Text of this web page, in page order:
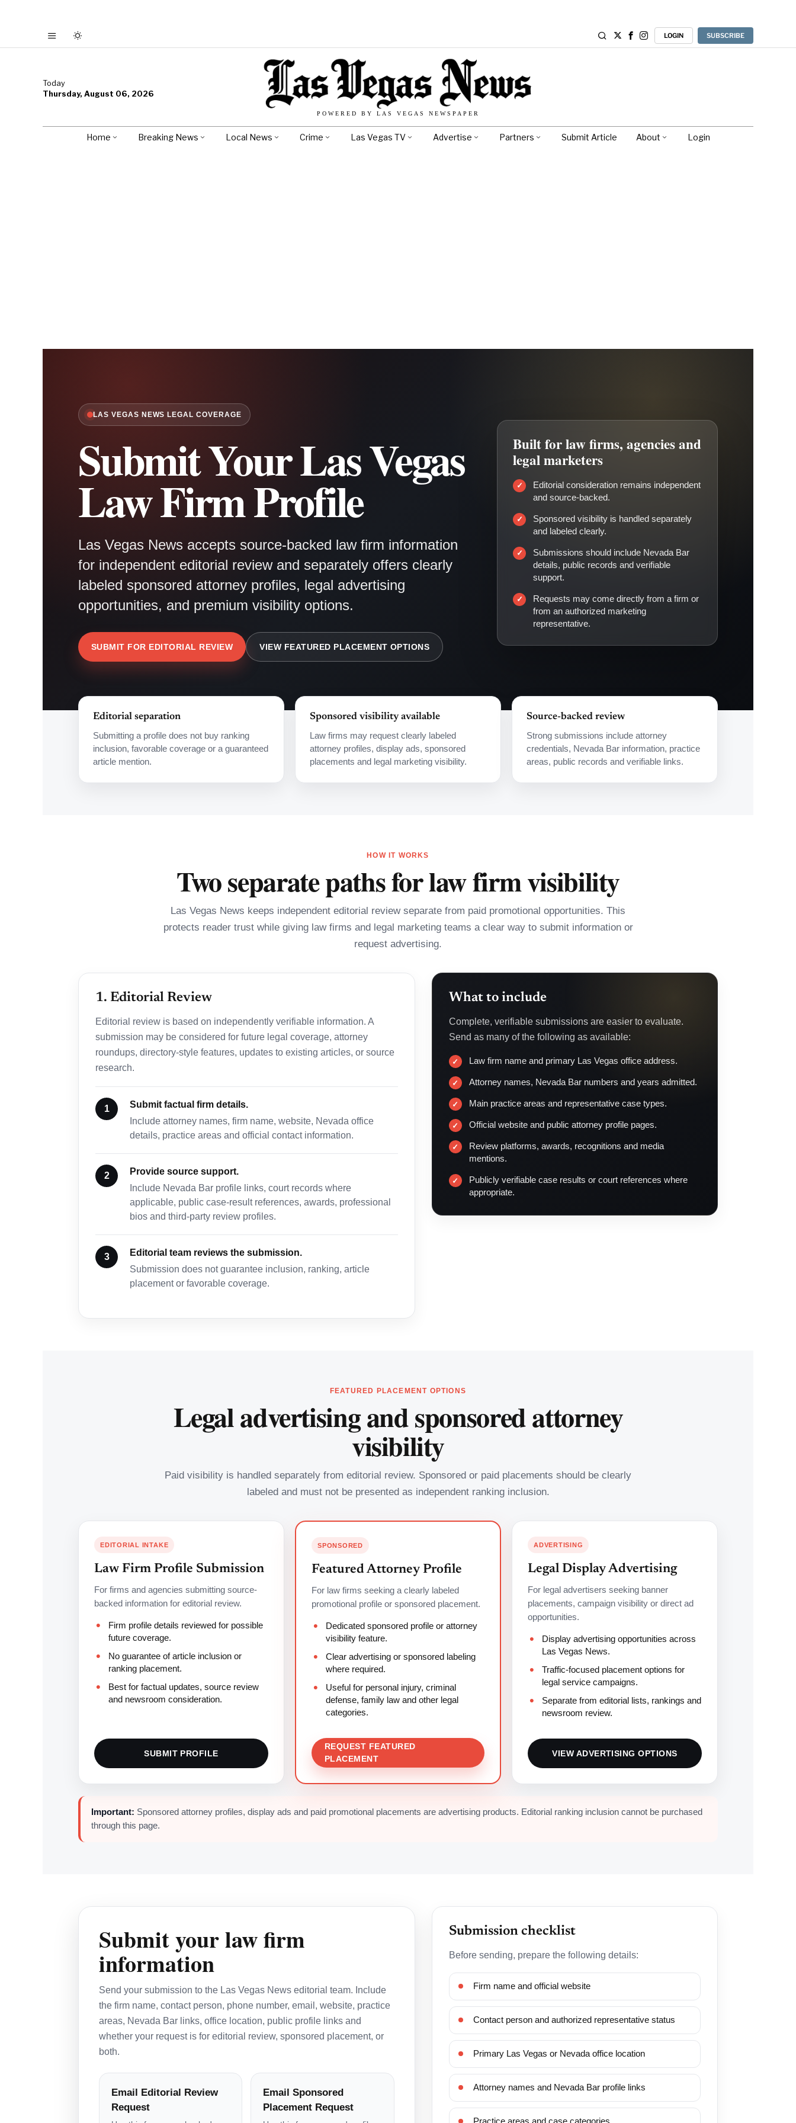
LOGIN SUBSCRIBE
Today
Thursday, August 06, 2026
POWERED BY LAS VEGAS NEWSPAPER
Home Breaking News Local News Crime Las Vegas TV Advertise Partners Submit Article About Login
LAS VEGAS NEWS LEGAL COVERAGE
Submit Your Las Vegas
Law Firm Profile
Las Vegas News accepts source-backed law firm information
for independent editorial review and separately offers clearly
labeled sponsored attorney profiles, legal advertising
opportunities, and premium visibility options.
SUBMIT FOR EDITORIAL REVIEW VIEW FEATURED PLACEMENT OPTIONS
Built for law firms, agencies and
legal marketers
Editorial consideration remains independent
and source-backed.
Sponsored visibility is handled separately
and labeled clearly.
Submissions should include Nevada Bar
details, public records and verifiable
support.
Requests may come directly from a firm or
from an authorized marketing
representative.
Editorial separation
Submitting a profile does not buy ranking
inclusion, favorable coverage or a guaranteed
article mention.
Sponsored visibility available
Law firms may request clearly labeled
attorney profiles, display ads, sponsored
placements and legal marketing visibility.
Source-backed review
Strong submissions include attorney
credentials, Nevada Bar information, practice
areas, public records and verifiable links.
HOW IT WORKS
Two separate paths for law firm visibility
Las Vegas News keeps independent editorial review separate from paid promotional opportunities. This
protects reader trust while giving law firms and legal marketing teams a clear way to submit information or
request advertising.
1. Editorial Review
Editorial review is based on independently verifiable information. A
submission may be considered for future legal coverage, attorney
roundups, directory-style features, updates to existing articles, or source
research.
Submit factual firm details.
Include attorney names, firm name, website, Nevada office
details, practice areas and official contact information.
Provide source support.
Include Nevada Bar profile links, court records where
applicable, public case-result references, awards, professional
bios and third-party review profiles.
Editorial team reviews the submission.
Submission does not guarantee inclusion, ranking, article
placement or favorable coverage.
What to include
Complete, verifiable submissions are easier to evaluate.
Send as many of the following as available:
Law firm name and primary Las Vegas office address.
Attorney names, Nevada Bar numbers and years admitted.
Main practice areas and representative case types.
Official website and public attorney profile pages.
Review platforms, awards, recognitions and media
mentions.
Publicly verifiable case results or court references where
appropriate.
FEATURED PLACEMENT OPTIONS
Legal advertising and sponsored attorney
visibility
Paid visibility is handled separately from editorial review. Sponsored or paid placements should be clearly
labeled and must not be presented as independent ranking inclusion.
EDITORIAL INTAKE
Law Firm Profile Submission
For firms and agencies submitting source-
backed information for editorial review.
Firm profile details reviewed for possible
future coverage.
No guarantee of article inclusion or
ranking placement.
Best for factual updates, source review
and newsroom consideration.
SUBMIT PROFILE
SPONSORED
Featured Attorney Profile
For law firms seeking a clearly labeled
promotional profile or sponsored placement.
Dedicated sponsored profile or attorney
visibility feature.
Clear advertising or sponsored labeling
where required.
Useful for personal injury, criminal
defense, family law and other legal
categories.
REQUEST FEATURED
PLACEMENT
ADVERTISING
Legal Display Advertising
For legal advertisers seeking banner
placements, campaign visibility or direct ad
opportunities.
Display advertising opportunities across
Las Vegas News.
Traffic-focused placement options for
legal service campaigns.
Separate from editorial lists, rankings and
newsroom review.
VIEW ADVERTISING OPTIONS
Important: Sponsored attorney profiles, display ads and paid promotional placements are advertising products. Editorial ranking inclusion cannot be purchased
through this page.
Submit your law firm
information
Send your submission to the Las Vegas News editorial team. Include
the firm name, contact person, phone number, email, website, practice
areas, Nevada Bar links, office location, public profile links and
whether your request is for editorial review, sponsored placement, or
both.
Email Editorial Review
Request
Email Sponsored
Placement Request
Submission checklist
Before sending, prepare the following details:
Firm name and official website
Contact person and authorized representative status
Primary Las Vegas or Nevada office location
Attorney names and Nevada Bar profile links